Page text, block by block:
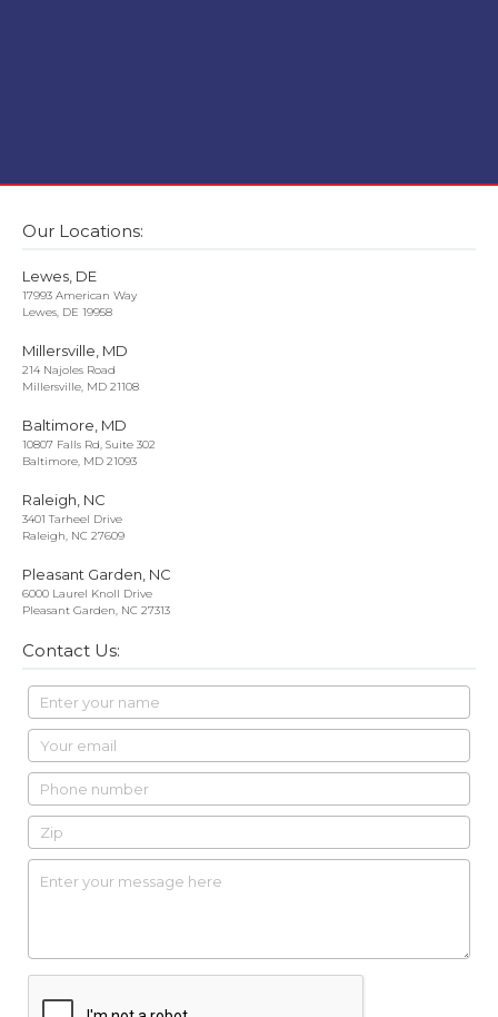
Our Locations:
Lewes, DE
17993 American Way
Lewes, DE 19958
Millersville, MD
214 Najoles Road
Millersville, MD 21108
Baltimore, MD
10807 Falls Rd, Suite 302
Baltimore, MD 21093
Raleigh, NC
3401 Tarheel Drive
Raleigh, NC 27609
Pleasant Garden, NC
6000 Laurel Knoll Drive
Pleasant Garden, NC 27313
Contact Us: